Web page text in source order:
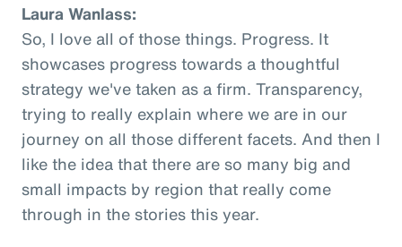
Laura Wanlass:
So, I love all of those things. Progress. It
showcases progress towards a thoughtful
strategy we've taken as a firm. Transparency,
trying to really explain where we are in our
journey on all those different facets. And then I
like the idea that there are so many big and
small impacts by region that really come
through in the stories this year.